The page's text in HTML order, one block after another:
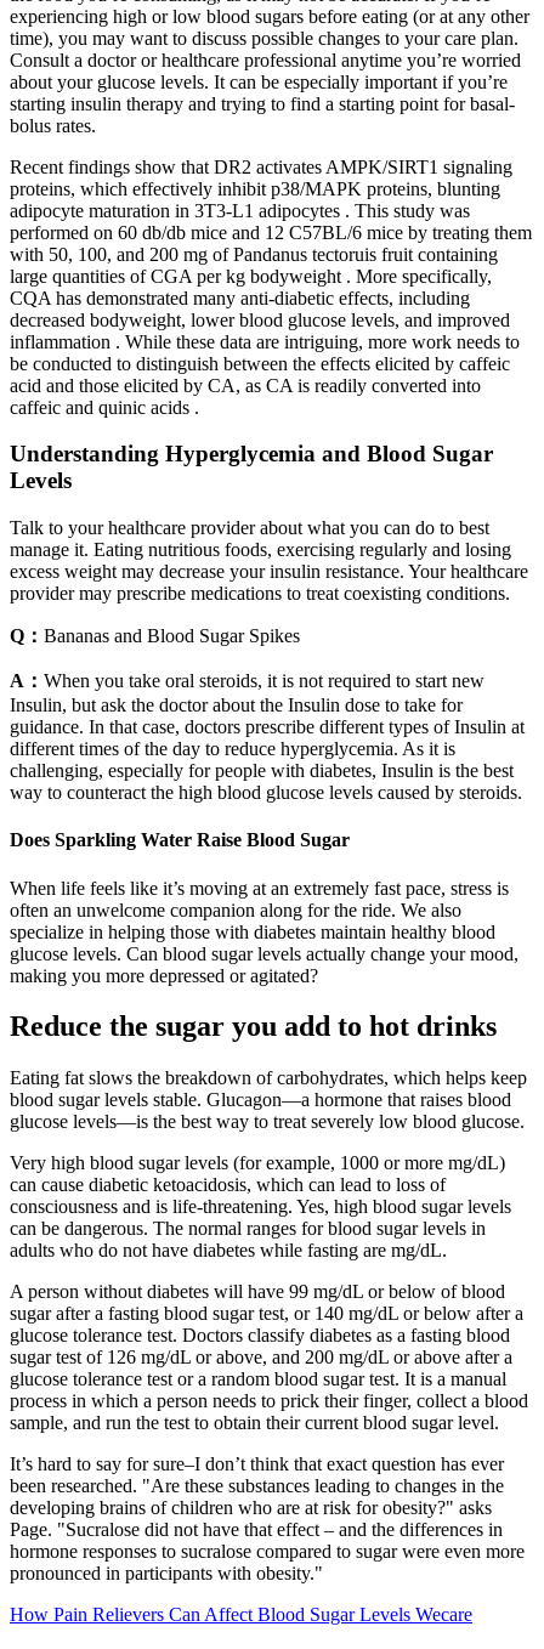
experiencing high or low blood sugars before eating (or at any other
time), you may want to discuss possible changes to your care plan.
Consult a doctor or healthcare professional anytime you’re worried
about your glucose levels. It can be especially important if you’re
starting insulin therapy and trying to find a starting point for basal-
bolus rates.
Recent findings show that DR2 activates AMPK/SIRT1 signaling
proteins, which effectively inhibit p38/MAPK proteins, blunting
adipocyte maturation in 3T3-L1 adipocytes . This study was
performed on 60 db/db mice and 12 C57BL/6 mice by treating them
with 50, 100, and 200 mg of Pandanus tectoruis fruit containing
large quantities of CGA per kg bodyweight . More specifically,
CQA has demonstrated many anti-diabetic effects, including
decreased bodyweight, lower blood glucose levels, and improved
inflammation . While these data are intriguing, more work needs to
be conducted to distinguish between the effects elicited by caffeic
acid and those elicited by CA, as CA is readily converted into
caffeic and quinic acids .
Understanding Hyperglycemia and Blood Sugar
Levels
Talk to your healthcare provider about what you can do to best
manage it. Eating nutritious foods, exercising regularly and losing
excess weight may decrease your insulin resistance. Your healthcare
provider may prescribe medications to treat coexisting conditions.
Q： Bananas and Blood Sugar Spikes
A： When you take oral steroids, it is not required to start new
Insulin, but ask the doctor about the Insulin dose to take for
guidance. In that case, doctors prescribe different types of Insulin at
different times of the day to reduce hyperglycemia. As it is
challenging, especially for people with diabetes, Insulin is the best
way to counteract the high blood glucose levels caused by steroids.
Does Sparkling Water Raise Blood Sugar
When life feels like it’s moving at an extremely fast pace, stress is
often an unwelcome companion along for the ride. We also
specialize in helping those with diabetes maintain healthy blood
glucose levels. Can blood sugar levels actually change your mood,
making you more depressed or agitated?
Reduce the sugar you add to hot drinks
Eating fat slows the breakdown of carbohydrates, which helps keep
blood sugar levels stable. Glucagon—a hormone that raises blood
glucose levels—is the best way to treat severely low blood glucose.
Very high blood sugar levels (for example, 1000 or more mg/dL)
can cause diabetic ketoacidosis, which can lead to loss of
consciousness and is life-threatening. Yes, high blood sugar levels
can be dangerous. The normal ranges for blood sugar levels in
adults who do not have diabetes while fasting are mg/dL.
A person without diabetes will have 99 mg/dL or below of blood
sugar after a fasting blood sugar test, or 140 mg/dL or below after a
glucose tolerance test. Doctors classify diabetes as a fasting blood
sugar test of 126 mg/dL or above, and 200 mg/dL or above after a
glucose tolerance test or a random blood sugar test. It is a manual
process in which a person needs to prick their finger, collect a blood
sample, and run the test to obtain their current blood sugar level.
It’s hard to say for sure–I don’t think that exact question has ever
been researched. "Are these substances leading to changes in the
developing brains of children who are at risk for obesity?" asks
Page. "Sucralose did not have that effect – and the differences in
hormone responses to sucralose compared to sugar were even more
pronounced in participants with obesity."
How Pain Relievers Can Affect Blood Sugar Levels Wecare